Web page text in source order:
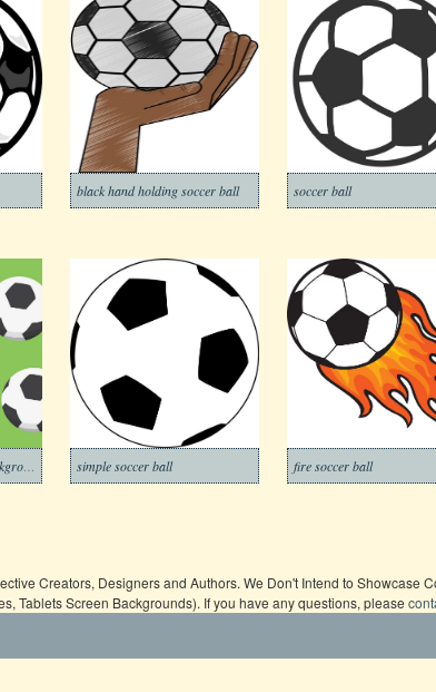
black hand holding soccer ball soccer ball
simple soccer ball fire soccer ball
Creators, Designers and Authors. We Don't Intend to Showcase
Tablets Screen Backgrounds). If you have any questions, please